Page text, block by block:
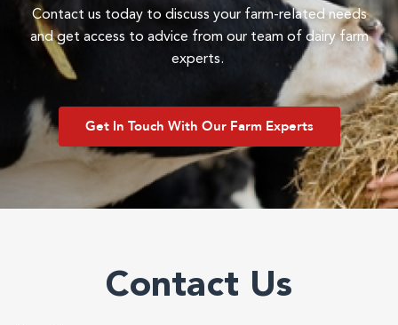
Contact us today to discuss your farm-related needs
and get access to advice from our team of dairy farm
experts.
Get In Touch With Our Farm Experts
Contact Us